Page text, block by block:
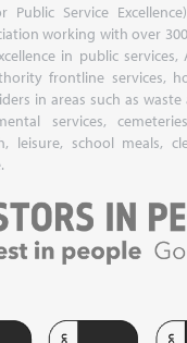
Public Service
working with over
in public services,
frontline services,
in areas such as
services,
leisure, school meals,